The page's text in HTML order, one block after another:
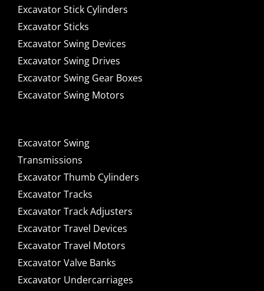
Excavator Stick Cylinders
Excavator Sticks
Excavator Swing Devices
Excavator Swing Drives
Excavator Swing Gear Boxes
Excavator Swing Motors
Excavator Swing
Transmissions
Excavator Thumb Cylinders
Excavator Tracks
Excavator Track Adjusters
Excavator Travel Devices
Excavator Travel Motors
Excavator Valve Banks
Excavator Undercarriages